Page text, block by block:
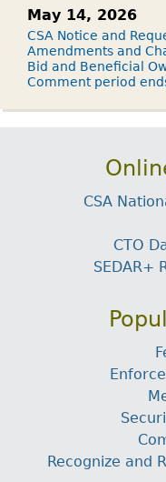
May 14, 2026
CSA Notice and
Amendments and
Bid and Beneficial
Comment period
CSA
CTO
SEDAR+
Recognize and